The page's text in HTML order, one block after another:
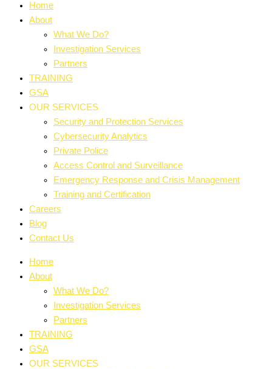
Home
About
What We Do?
Investigation Services
Partners
TRAINING
GSA
OUR SERVICES
Security and Protection Services
Cybersecurity Analytics
Private Police
Access Control and Surveillance
Emergency Response and Crisis Management
Training and Certification
Careers
Blog
Contact Us
Home
About
What We Do?
Investigation Services
Partners
TRAINING
GSA
OUR SERVICES